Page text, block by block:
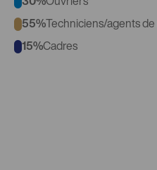
55% Techniciens/agents
15%Cadres